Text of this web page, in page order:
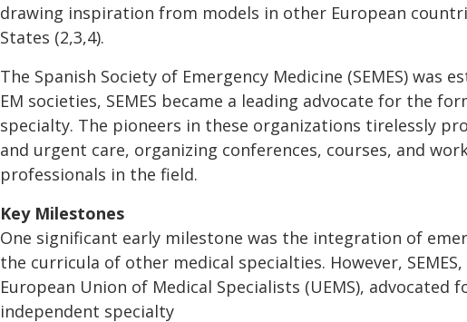
drawing inspiration from models in other European
States (2,3,4).
The Spanish Society of Emergency Medicine (SEMES) was
EM societies, SEMES became a leading advocate for the
specialty. The pioneers in these organizations tirelessly
and urgent care, organizing conferences, courses, and
professionals in the field.
Key Milestones
One significant early milestone was the integration of
the curricula of other medical specialties. However,
European Union of Medical Specialists (UEMS), advocated
independent specialty